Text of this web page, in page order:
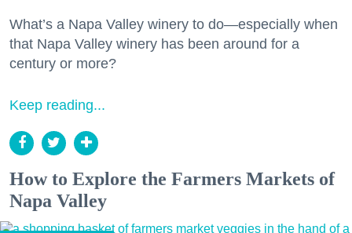
What’s a Napa Valley winery to do—especially when
that Napa Valley winery has been around for a
century or more?
Keep reading...
How to Explore the Farmers Markets of
Napa Valley